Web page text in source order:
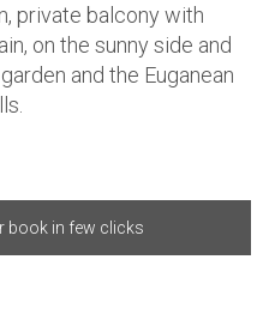
private balcony with
on the sunny side and
and the Euganean
book in few clicks